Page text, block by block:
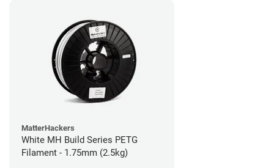
MatterHackers
White MH Build Series PETG
Filament - 1.75mm (2.5kg)